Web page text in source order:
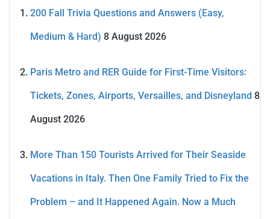
200 Fall Trivia Questions and Answers (Easy,
Medium & Hard) 8 August 2026
Paris Metro and RER Guide for First-Time Visitors:
Tickets, Zones, Airports, Versailles, and Disneyland 8
August 2026
More Than 150 Tourists Arrived for Their Seaside
Vacations in Italy. Then One Family Tried to Fix the
Problem – and It Happened Again. Now a Much